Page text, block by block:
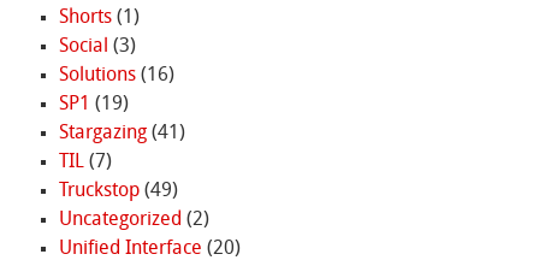
Shorts(1)
Social (3)
Solutions(16)
SP1 (19)
Stargazing(41)
TIL(7)
Truckstop(49)
Uncategorized (2)
Unified Interface (20)